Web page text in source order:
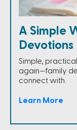
A Simple
Devotions
Simple,
again—family
connect with.
Learn More